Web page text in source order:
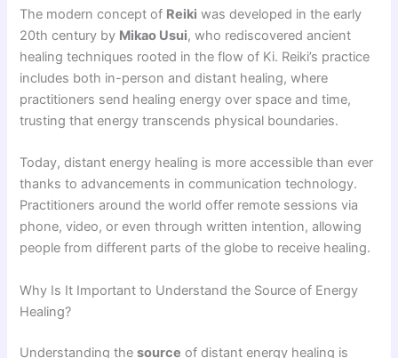
The modern concept of Reiki was developed in the early
20th century by Mikao Usui, who rediscovered ancient
healing techniques rooted in the flow of Ki. Reiki’s practice
includes both in-person and distant healing, where
practitioners send healing energy over space and time,
trusting that energy transcends physical boundaries.
Today, distant energy healing is more accessible than ever
thanks to advancements in communication technology.
Practitioners around the world offer remote sessions via
phone, video, or even through written intention, allowing
people from different parts of the globe to receive healing.
Why Is It Important to Understand the Source of Energy
Healing?
Understanding thesource of distant energy healing is